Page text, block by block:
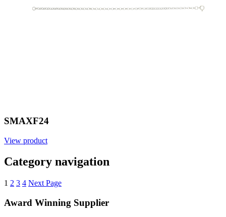
SMAXF24
View product
Category navigation
1 2 3 4 Next Page
Award Winning Supplier